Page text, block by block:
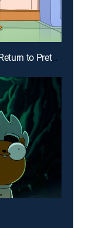
E22 | PS You're Fired; Weird Delivery 2: Return to Pretendo Time